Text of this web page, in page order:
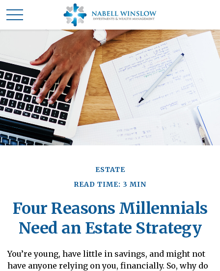
ESTATE
READ TIME: 3 MIN
Four Reasons Millennials
Need an Estate Strategy
You’re young, have little in savings, and might not
have anyone relying on you, financially. So, why do